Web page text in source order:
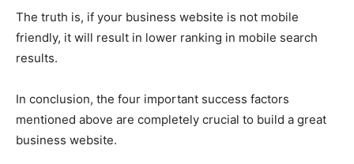
The truth is, if your business website is not mobile
friendly, it will result in lower ranking in mobile search
results.
In conclusion, the four important success factors
mentioned above are completely crucial to build a great
business website.